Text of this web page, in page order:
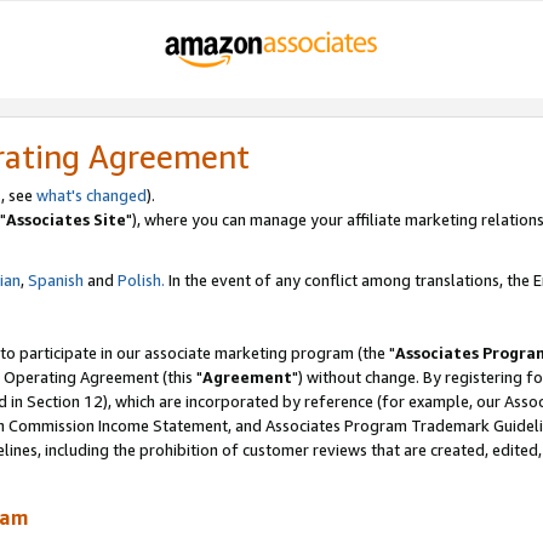
Agreement
see what's changed).
Associates Site"), where you can manage your affiliate marketing
,Spanish and Polish. In the event of any conflict among translations, the
participate in our associate marketing program (the "Associates
Agreement (this "Agreement") without change. By registering
in Section 12), which are incorporated by reference (for example, our
Commission Income Statement, and Associates Program Trademark
including the prohibition of customer reviews that are created,